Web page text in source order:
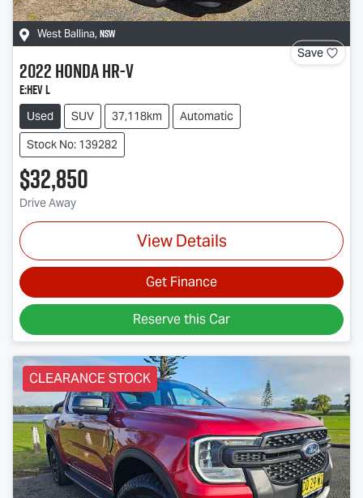
West Ballina, NSW
Save
2022HondaHR-V
e:HEV L
Used SUV 37,118km
Automatic
Stock No: 139282
$32,850
Drive Away
View Details
Get Finance
Reserve this Car
CLEARANCE STOCK